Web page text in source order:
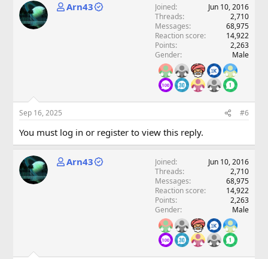
Arn43 Joined
Jun 10, 2016
Threads
2,710
Messages
68,975
Reaction score
14,922
Points
2,263
Gender
Male
Sep 16, 2025 #6
You must log in or register to view this reply.
Arn43 Joined
Jun 10, 2016
Threads
2,710
Messages
68,975
Reaction score
14,922
Points
2,263
Gender
Male